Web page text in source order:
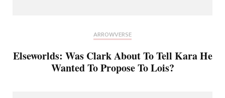
ARROWVERSE
Elseworlds: Was Clark About To Tell Kara He
Wanted To Propose To Lois?